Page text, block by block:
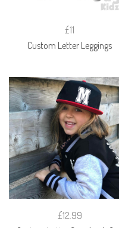
£11
Custom Letter Leggings
£12.99